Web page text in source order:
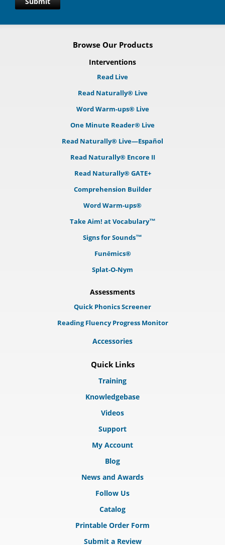
Browse Our Products
Interventions
Read Live
Read Naturally® Live
Word Warm-ups® Live
One Minute Reader® Live
Read Naturally® Live—Español
Read Naturally® Encore II
Read Naturally® GATE+
Comprehension Builder
Word Warm-ups®
Take Aim! at Vocabulary™
Signs for Sounds™
Funēmics®
Splat-O-Nym
Assessments
Quick Phonics Screener
Reading Fluency Progress Monitor
Accessories
Quick Links
Training
Knowledgebase
Videos
Support
My Account
Blog
News and Awards
Follow Us
Catalog
Printable Order Form
Submit a Review